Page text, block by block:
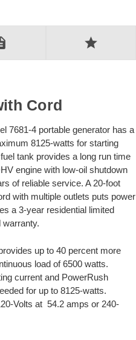
star
Cord
7681-4 portable generator has a
8125-watts for starting
tank provides a long run time
engine with low-oil shutdown
of reliable service. A 20-foot
with multiple outlets puts power
a 3-year residential limited
up to 40 percent more
load of 6500 watts.
current and PowerRush
for up to 8125-watts.
Volts at 54.2 amps or 240-